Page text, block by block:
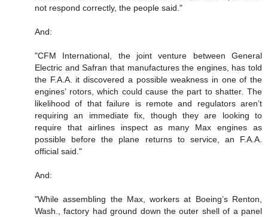
not respond correctly, the people said."
And:
"CFM International, the joint venture between General
Electric and Safran that manufactures the engines, has told
the F.A.A. it discovered a possible weakness in one of the
engines’ rotors, which could cause the part to shatter. The
likelihood of that failure is remote and regulators aren’t
requiring an immediate fix, though they are looking to
require that airlines inspect as many Max engines as
possible before the plane returns to service, an F.A.A.
official said."
And:
"While assembling the Max, workers at Boeing’s Renton,
Wash., factory had ground down the outer shell of a panel